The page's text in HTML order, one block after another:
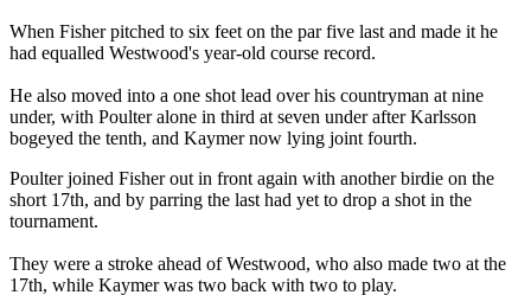
When Fisher pitched to six feet on the par five last and made it he
had equalled Westwood's year-old course record.
He also moved into a one shot lead over his countryman at nine
under, with Poulter alone in third at seven under after Karlsson
bogeyed the tenth, and Kaymer now lying joint fourth.
Poulter joined Fisher out in front again with another birdie on the
short 17th, and by parring the last had yet to drop a shot in the
tournament.
They were a stroke ahead of Westwood, who also made two at the
17th, while Kaymer was two back with two to play.